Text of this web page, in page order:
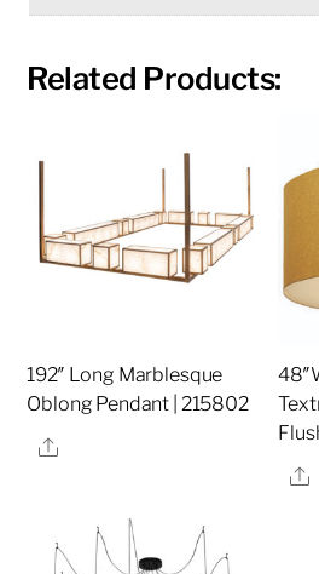
Related Products:
192″ Long Marblesque
Oblong Pendant | 215802
Share